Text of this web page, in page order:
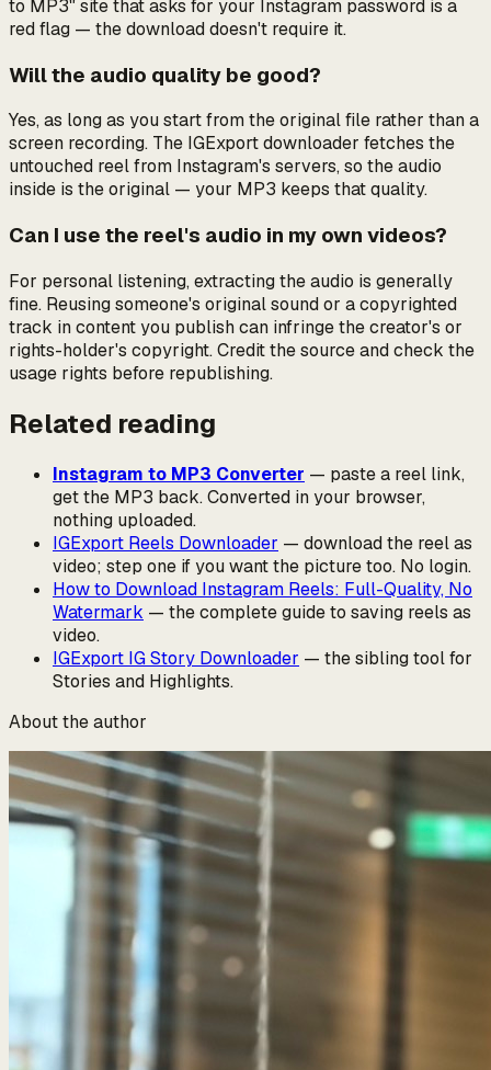
to MP3" site that asks for your Instagram password is a
red flag — the download doesn't require it.
Will the audio quality be good?
Yes, as long as you start from the original file rather than a
screen recording. The IGExport downloader fetches the
untouched reel from Instagram's servers, so the audio
inside is the original — your MP3 keeps that quality.
Can I use the reel's audio in my own videos?
For personal listening, extracting the audio is generally
fine. Reusing someone's original sound or a copyrighted
track in content you publish can infringe the creator's or
rights-holder's copyright. Credit the source and check the
usage rights before republishing.
Related reading
Instagram to MP3 Converter — paste a reel link,
get the MP3 back. Converted in your browser,
nothing uploaded.
IGExport Reels Downloader — download the reel as
video; step one if you want the picture too. No login.
How to Download Instagram Reels: Full-Quality, No
Watermark — the complete guide to saving reels as
video.
IGExport IG Story Downloader — the sibling tool for
Stories and Highlights.
About the author